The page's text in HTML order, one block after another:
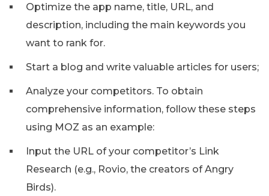
Optimize the app name, title, URL, and
description, including the main keywords you
want to rank for.
Start a blog and write valuable articles for users;
Analyze your competitors. To obtain
comprehensive information, follow these steps
using MOZ as an example:
Input the URL of your competitor’s Link
Research (e.g., Rovio, the creators of Angry
Birds).